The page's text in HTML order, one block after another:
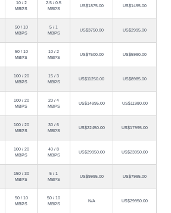
10 / 2
MBPS
2.5 / 0.5
MBPS
US$1875.00 US$1495.00
50 / 10
MBPS
5 / 1
MBPS
US$3750.00 US$2995.00
50 / 10
MBPS
10 / 2
MBPS
US$7500.00 US$5990.00
100 / 20
MBPS
15 / 3
MBPS
US$11250.00 US$8985.00
100 / 20
MBPS
20 / 4
MBPS
US$14995.00 US$11980.00
100 / 20
MBPS
30 / 6
MBPS
US$22450.00 US$17995.00
100 / 20
MBPS
40 / 8
MBPS
US$29950.00 US$23950.00
150 / 30
MBPS
5 / 1
MBPS
US$9995.00 US$7995.00
50 / 10
MBPS
50 / 10
MBPS
N/A US$29950.00